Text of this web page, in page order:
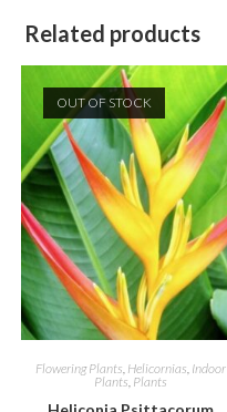
Related products
OUT OF STOCK
Flowering Plants, Helicornias, Indoor
Plants, Plants